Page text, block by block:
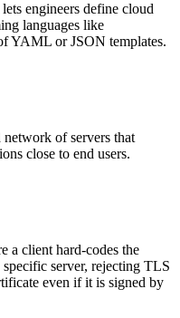
engineers define cloud
languages like
YAML or JSON templates.
of servers that
close to end users.
a client hard-codes the
server, rejecting TLS
even if it is signed by